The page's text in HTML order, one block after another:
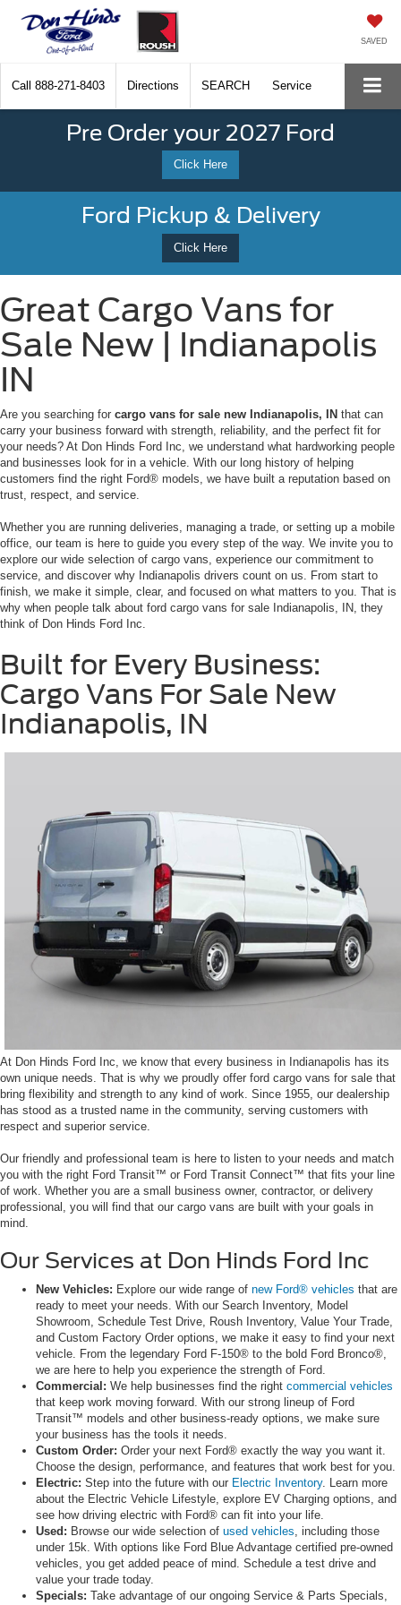
SAVED
Call 888-271-8403 Directions SEARCH Service
Pre Order your 2027 Ford
Click Here
Ford Pickup & Delivery
Click Here
Great Cargo Vans for
Sale New | Indianapolis
IN
Are you searching for cargo vans for sale new Indianapolis, IN that can
carry your business forward with strength, reliability, and the perfect fit for
your needs? At Don Hinds Ford Inc, we understand what hardworking people
and businesses look for in a vehicle. With our long history of helping
customers find the right Ford® models, we have built a reputation based on
trust, respect, and service.
Whether you are running deliveries, managing a trade, or setting up a mobile
office, our team is here to guide you every step of the way. We invite you to
explore our wide selection of cargo vans, experience our commitment to
service, and discover why Indianapolis drivers count on us. From start to
finish, we make it simple, clear, and focused on what matters to you. That is
why when people talk about ford cargo vans for sale Indianapolis, IN, they
think of Don Hinds Ford Inc.
Built for Every Business:
Cargo Vans For Sale New
Indianapolis, IN
At Don Hinds Ford Inc, we know that every business in Indianapolis has its
own unique needs. That is why we proudly offer ford cargo vans for sale that
bring flexibility and strength to any kind of work. Since 1955, our dealership
has stood as a trusted name in the community, serving customers with
respect and superior service.
Our friendly and professional team is here to listen to your needs and match
you with the right Ford Transit™ or Ford Transit Connect™ that fits your line
of work. Whether you are a small business owner, contractor, or delivery
professional, you will find that our cargo vans are built with your goals in
mind.
Our Services at Don Hinds Ford Inc
New Vehicles: Explore our wide range of new Ford® vehicles that are
ready to meet your needs. With our Search Inventory, Model
Showroom, Schedule Test Drive, Roush Inventory, Value Your Trade,
and Custom Factory Order options, we make it easy to find your next
vehicle. From the legendary Ford F-150® to the bold Ford Bronco®,
we are here to help you experience the strength of Ford.
Commercial: We help businesses find the right commercial vehicles
that keep work moving forward. With our strong lineup of Ford
Transit™ models and other business-ready options, we make sure
your business has the tools it needs.
Custom Order: Order your next Ford® exactly the way you want it.
Choose the design, performance, and features that work best for you.
Electric: Step into the future with our Electric Inventory. Learn more
about the Electric Vehicle Lifestyle, explore EV Charging options, and
see how driving electric with Ford® can fit into your life.
Used: Browse our wide selection of used vehicles , including those
under 15k. With options like Ford Blue Advantage certified pre-owned
vehicles, you get added peace of mind. Schedule a test drive and
value your trade today.
Specials: Take advantage of our ongoing Service & Parts Specials,